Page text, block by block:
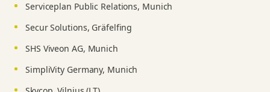
Serviceplan Public Relations, Munich
Secur Solutions, Gräfelfing
SHS Viveon AG, Munich
SimpliVity Germany, Munich